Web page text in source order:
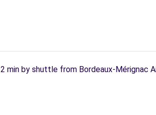
2 min by shuttle from Bordeaux-Mérignac